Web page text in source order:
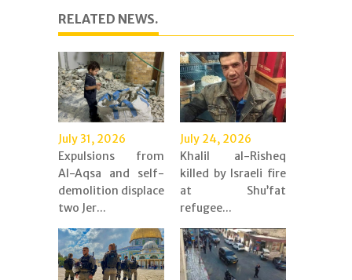
RELATED NEWS.
July 31, 2026
Expulsions from
Al-Aqsa and self-
demolition displace
two Jer...
July 24, 2026
Khalil al-Risheq
killed by Israeli fire
at Shu’fat
refugee...